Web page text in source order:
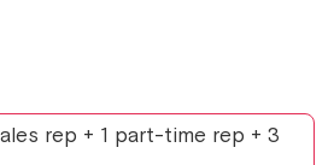
rep + 1 part-time rep + 3